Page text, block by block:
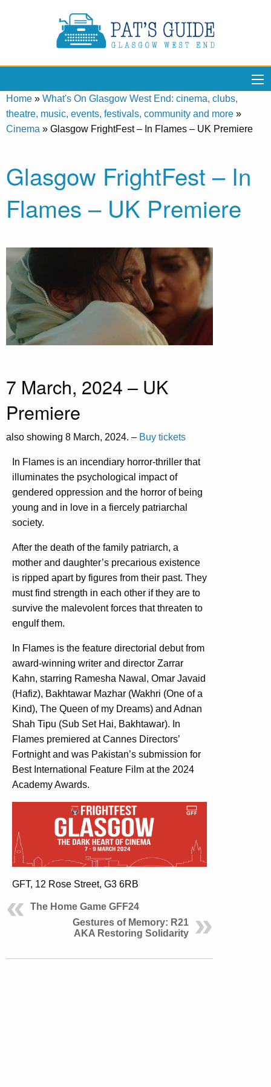
Home » What's On Glasgow West End: cinema, clubs,
theatre, music, events, festivals, community and more »
Cinema » Glasgow FrightFest – In Flames – UK Premiere
Glasgow FrightFest – In
Flames – UK Premiere
7 March, 2024 – UK
Premiere
also showing 8 March, 2024. – Buy tickets
In Flames is an incendiary horror-thriller that
illuminates the psychological impact of
gendered oppression and the horror of being
young and in love in a fiercely patriarchal
society.
After the death of the family patriarch, a
mother and daughter’s precarious existence
is ripped apart by figures from their past. They
must find strength in each other if they are to
survive the malevolent forces that threaten to
engulf them.
In Flames is the feature directorial debut from
award-winning writer and director Zarrar
Kahn, starring Ramesha Nawal, Omar Javaid
(Hafiz), Bakhtawar Mazhar (Wakhri (One of a
Kind), The Queen of my Dreams) and Adnan
Shah Tipu (Sub Set Hai, Bakhtawar). In
Flames premiered at Cannes Directors’
Fortnight and was Pakistan’s submission for
Best International Feature Film at the 2024
Academy Awards.
GFT, 12 Rose Street, G3 6RB
The Home Game GFF24
Gestures of Memory: R21
AKA Restoring Solidarity